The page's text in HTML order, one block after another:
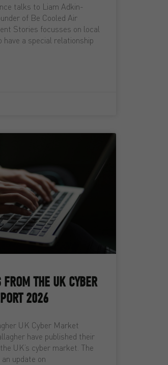
talks to Liam Adkin-
of Be Cooled Air
Stories focusses on local
have a special relationship
FROM THE UK CYBER
2026
UK Cyber Market
have published their
UK’s cyber market. The
update on